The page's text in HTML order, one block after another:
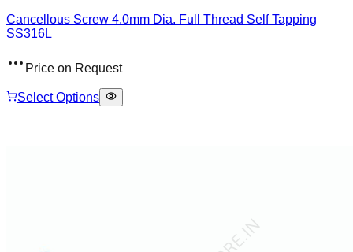
Cancellous Screw 4.0mm Dia. Full Thread Self Tapping
SS316L
Price on Request
Select Options